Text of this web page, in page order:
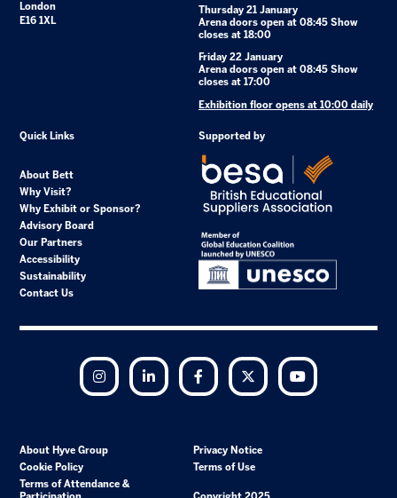
London
E16 1XL
Thursday 21 January
Arena doors open at 08:45 Show
closes at 18:00
Friday 22 January
Arena doors open at 08:45 Show
closes at 17:00
Exhibition floor opens at 10:00 daily
Quick Links
About Bett
Why Visit?
Why Exhibit or Sponsor?
Advisory Board
Our Partners
Accessibility
Sustainability
Contact Us
Supported by
Instagram LinkedIn Facebook Twitter
About Hyve Group
Privacy Notice
Cookie Policy
Terms of Use
Terms of Attendance &